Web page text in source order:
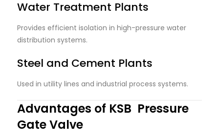
Water Treatment Plants
Provides efficient isolation in high-pressure water
distribution systems.
Steel and Cement Plants
Used in utility lines and industrial process systems.
Advantages of KSB Pressure
Gate Valve